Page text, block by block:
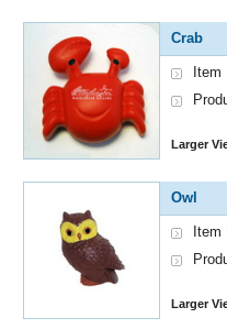
Crab
Item
Larger
Owl
Item
Larger